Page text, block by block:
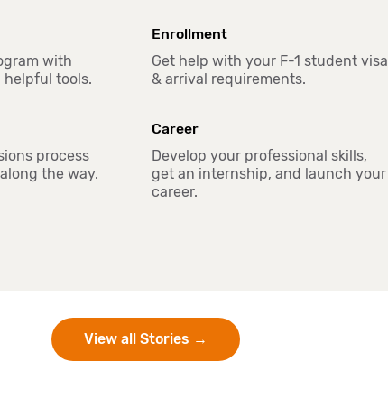
with
tools.
process
the way.
Enrollment
Get help with your F-1 student visa
& arrival requirements.
Career
Develop your professional skills,
get an internship, and launch your
career.
View all Stories →